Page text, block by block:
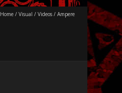
Home / Visual / Videos / Ampere